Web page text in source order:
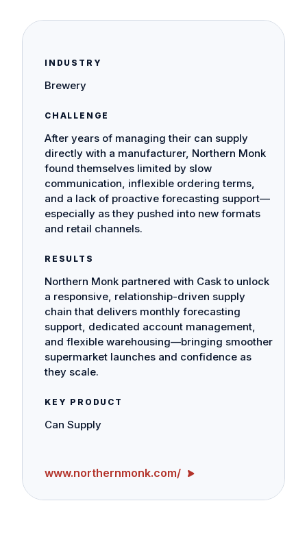
INDUSTRY
Brewery
CHALLENGE
After years of managing their can supply
directly with a manufacturer, Northern Monk
found themselves limited by slow
communication, inflexible ordering terms,
and a lack of proactive forecasting support—
especially as they pushed into new formats
and retail channels.
RESULTS
Northern Monk partnered with Cask to unlock
a responsive, relationship-driven supply
chain that delivers monthly forecasting
support, dedicated account management,
and flexible warehousing—bringing smoother
supermarket launches and confidence as
they scale.
KEY PRODUCT
Can Supply
www.northernmonk.com/